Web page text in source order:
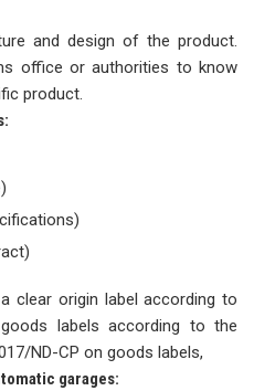
and design of the product.
office or authorities to know
product.
clear origin label according to
labels according to the
ND-CP on goods labels,
garages: